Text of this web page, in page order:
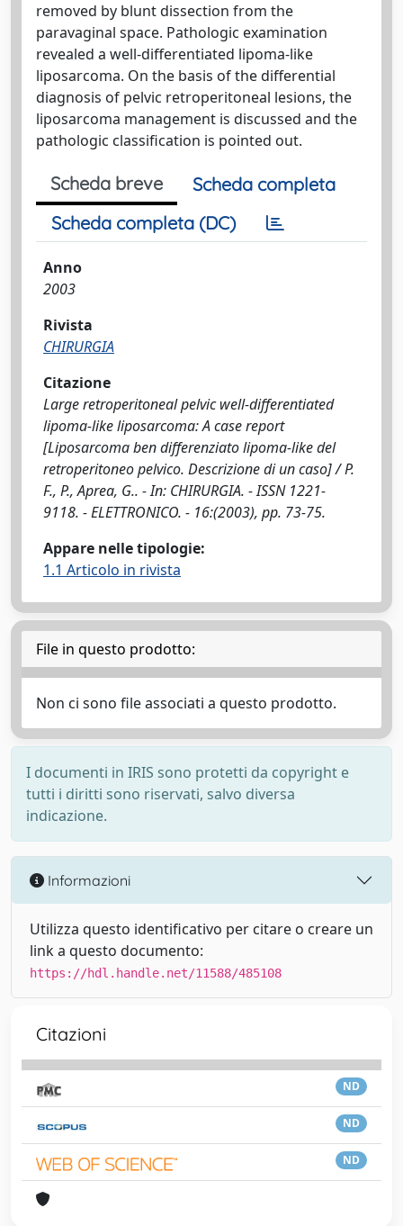
removed by blunt dissection from the
paravaginal space. Pathologic examination
revealed a well-differentiated lipoma-like
liposarcoma. On the basis of the differential
diagnosis of pelvic retroperitoneal lesions, the
liposarcoma management is discussed and the
pathologic classification is pointed out.
Scheda breve
Scheda completa
Scheda completa (DC)
Anno
2003
Rivista
CHIRURGIA
Citazione
Large retroperitoneal pelvic well-differentiated
lipoma-like liposarcoma: A case report
[Liposarcoma ben differenziato lipoma-like del
retroperitoneo pelvico. Descrizione di un caso] / P.
F., P., Aprea, G.. - In: CHIRURGIA. - ISSN 1221-
9118. - ELETTRONICO. - 16:(2003), pp. 73-75.
Appare nelle tipologie:
1.1 Articolo in rivista
File in questo prodotto:
Non ci sono file associati a questo prodotto.
I documenti in IRIS sono protetti da copyright e
tutti i diritti sono riservati, salvo diversa
indicazione.
Informazioni
Utilizza questo identificativo per citare o creare un
link a questo documento:
https://hdl.handle.net/11588/485108
Citazioni
ND
ND
ND